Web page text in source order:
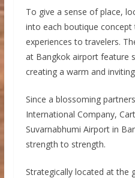
To give a sense of place,
into each boutique concept
experiences to travelers.
at Bangkok airport feature
creating a warm and
Since a blossoming
International Company,
Suvarnabhumi Airport in
strength to strength.
Strategically located at the